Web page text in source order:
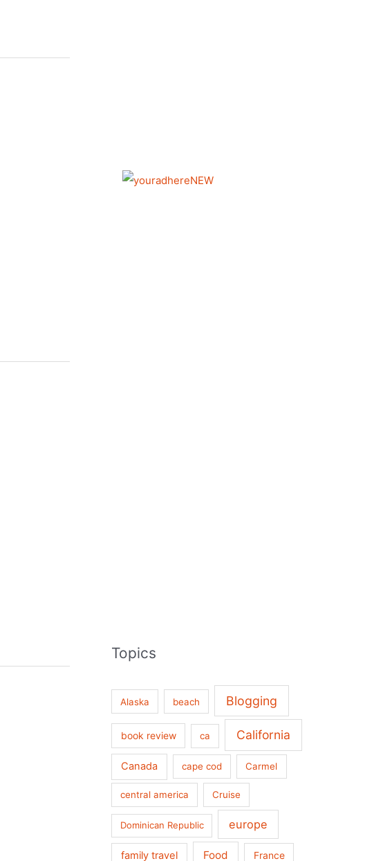
Topics
Alaska beach Blogging
book review ca California
Canada cape cod Carmel
central america Cruise
Dominican Republic europe
family travel Food France